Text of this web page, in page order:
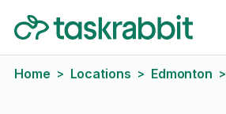
Home > Locations > Edmonton >